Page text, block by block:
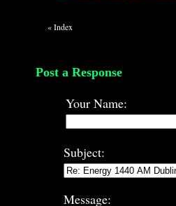
«Index
Post a Response
Your Name:
Subject:
Message: